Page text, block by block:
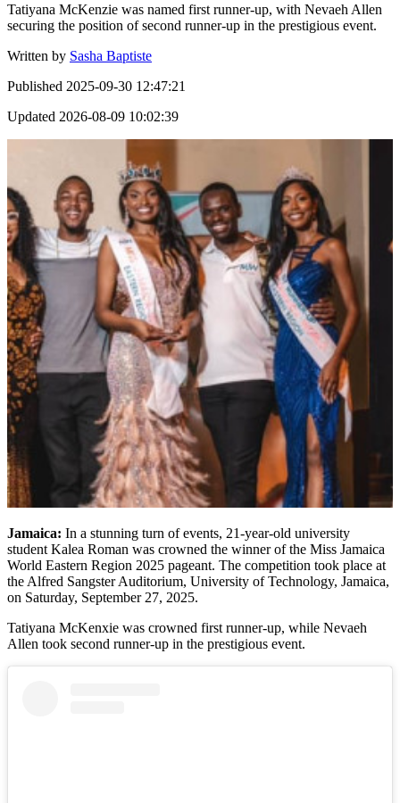
Tatiyana McKenzie was named first runner-up, with Nevaeh Allen
securing the position of second runner-up in the prestigious event.
Written by Sasha Baptiste
Published 2025-09-30 12:47:21
Updated 2026-08-09 10:02:39
Jamaica: In a stunning turn of events, 21-year-old university
student Kalea Roman was crowned the winner of the Miss Jamaica
World Eastern Region 2025 pageant. The competition took place at
the Alfred Sangster Auditorium, University of Technology, Jamaica,
on Saturday, September 27, 2025.
Tatiyana McKenxie was crowned first runner-up, while Nevaeh
Allen took second runner-up in the prestigious event.